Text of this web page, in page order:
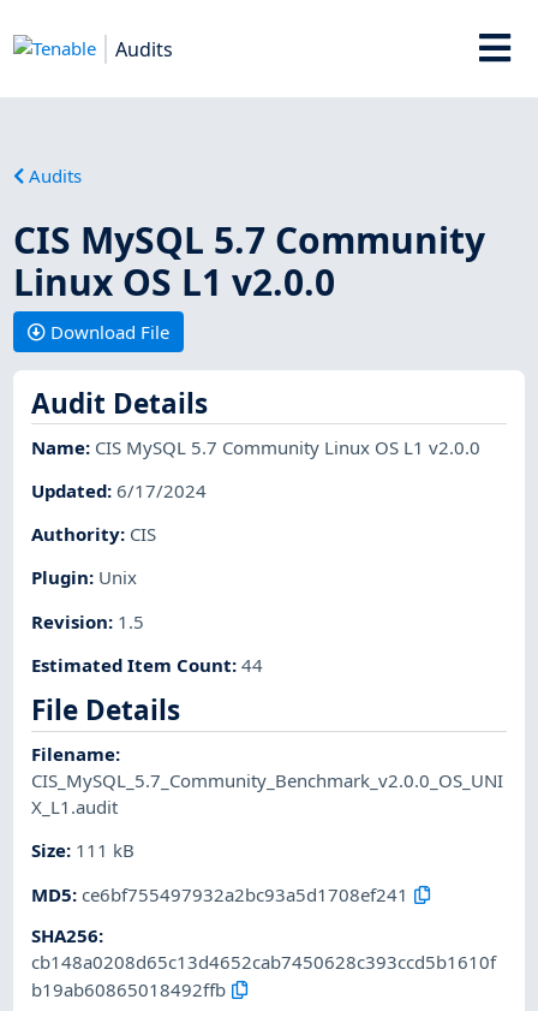
Audits
Audits
CIS MySQL 5.7 Community
Linux OS L1 v2.0.0
Download File
Audit Details
Name: CIS MySQL 5.7 Community Linux OS L1 v2.0.0
Updated:6/17/2024
Authority: CIS
Plugin: Unix
Revision: 1.5
Estimated Item Count:44
File Details
Filename:
CIS_MySQL_5.7_Community_Benchmark_v2.0.0_OS_UNI
X_L1.audit
Size: 111 kB
MD5:ce6bf755497932a2bc93a5d1708ef241
SHA256:
cb148a0208d65c13d4652cab7450628c393ccd5b1610f
b19ab60865018492ffb